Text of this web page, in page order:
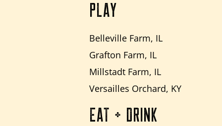
PLAY
Belleville Farm, IL
Grafton Farm, IL
Millstadt Farm, IL
Versailles Orchard, KY
EAT + DRINK